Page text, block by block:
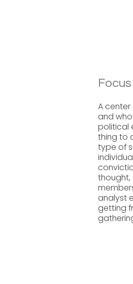
A
and
political
thing to
type of
thought,
analyst
getting